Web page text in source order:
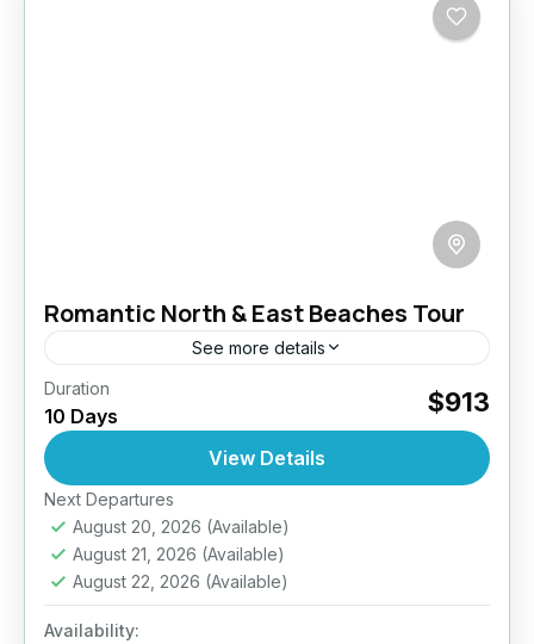
Romantic North & East Beaches Tour
See more details
Discover a different side of Sri Lanka with this
10-day romantic escape to the island’s serene
North and East coasts. Designed for couples
craving privacy...
Anuradhapura
Jaffna ,Mirissa ,Pasikuda
National Park
Medium
Duration
10 Days $913
View Details
Next Departures
August 20, 2026 (Available)
August 21, 2026 (Available)
August 22, 2026 (Available)
Availability: